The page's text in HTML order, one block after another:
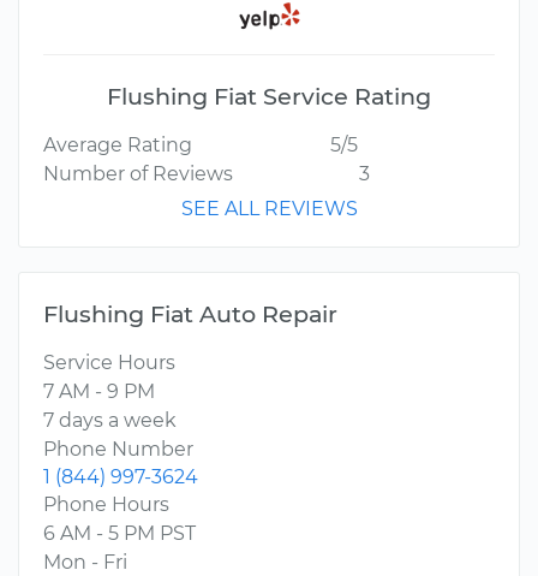
Flushing Fiat Service Rating
Average Rating
5/5
Number of Reviews
3
SEE ALL REVIEWS
Flushing Fiat Auto Repair
Service Hours
7 AM - 9 PM
7 days a week
Phone Number
1 (844) 997-3624
Phone Hours
6 AM - 5 PM PST
Mon - Fri